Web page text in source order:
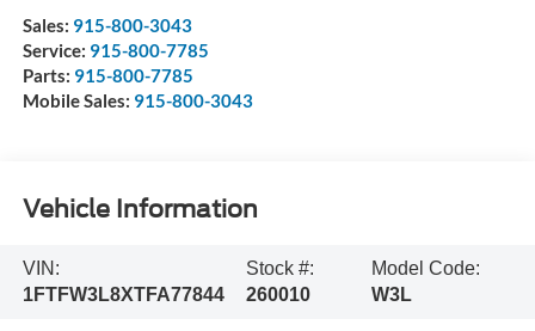
Sales: 915-800-3043
Service: 915-800-7785
Parts: 915-800-7785
Mobile Sales: 915-800-3043
Vehicle Information
VIN:
1FTFW3L8XTFA77844
Stock #:
260010
Model Code:
W3L